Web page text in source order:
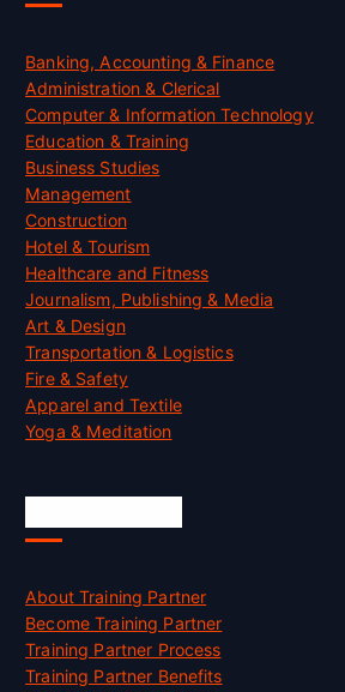
Banking, Accounting & Finance
Administration & Clerical
Computer & Information Technology
Education & Training
Business Studies
Management
Construction
Hotel & Tourism
Healthcare and Fitness
Journalism, Publishing & Media
Art & Design
Transportation & Logistics
Fire & Safety
Apparel and Textile
Yoga & Meditation
About Training Partner
Become Training Partner
Training Partner Process
Training Partner Benefits